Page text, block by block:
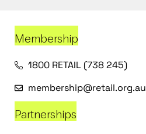
Membership
1800 RETAIL (738 245)
membership@retail.org.au
Partnerships